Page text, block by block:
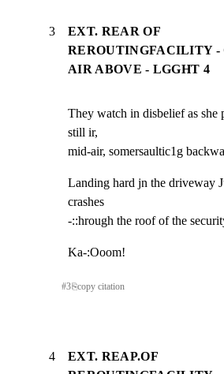
3
EXT. REAR OF
REROUTINGFACILITY -
AIR ABOVE - LGGHT 4
They watch in disbelief as she
still ir,
mid-air, somersaultic1g
Landing hard jn the driveway
crashes
-::hrough the roof of the
Ka-:Ooom!
#3⎘copy citation
4
EXT. REAP.OF